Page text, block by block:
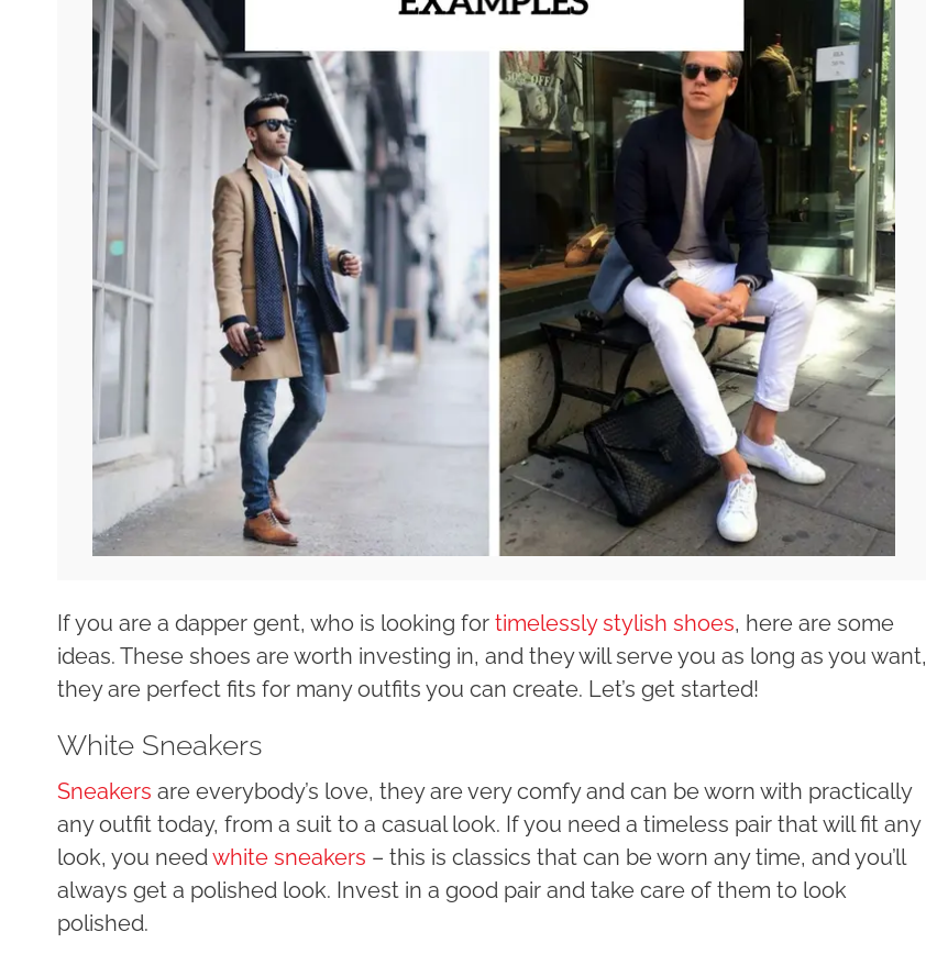
If you are a dapper gent, who is looking for timelessly stylish shoes, here are some
ideas. These shoes are worth investing in, and they will serve you as long as you want,
they are perfect fits for many outfits you can create. Let’s get started!
White Sneakers
Sneakers are everybody’s love, they are very comfy and can be worn with practically
any outfit today, from a suit to a casual look. If you need a timeless pair that will fit any
look, you needwhite sneakers – this is classics that can be worn any time, and you’ll
always get a polished look. Invest in a good pair and take care of them to look
polished.